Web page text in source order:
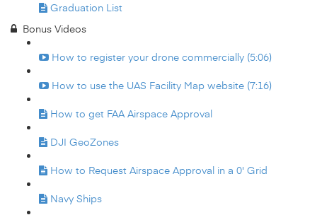
Graduation List
Bonus Videos
How to register your drone commercially (5:06)
How to use the UAS Facility Map website (7:16)
How to get FAA Airspace Approval
DJI GeoZones
How to Request Airspace Approval in a 0' Grid
Navy Ships